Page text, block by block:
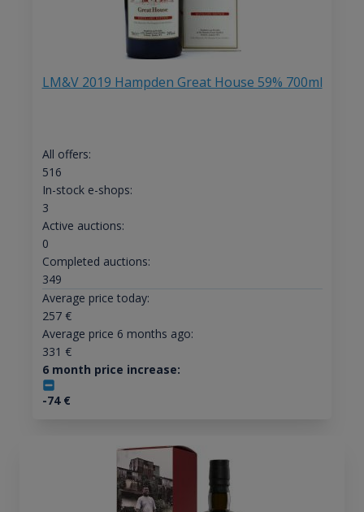
LM&V 2019 Hampden Great House 59% 700ml
All offers:
516
In-stock e-shops:
3
Active auctions:
0
Completed auctions:
349
Average price today:
257€
Average price 6 months ago:
331 €
6 month price increase:
-74€